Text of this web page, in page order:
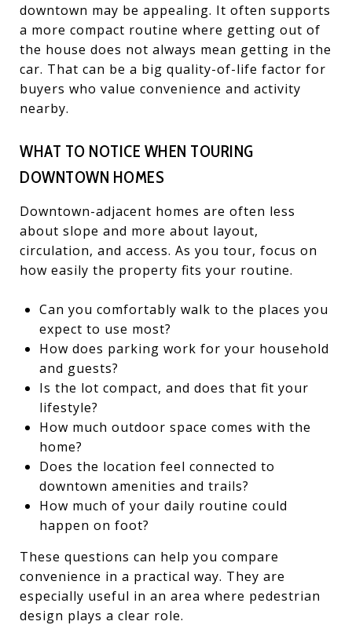
downtown may be appealing. It often supports
a more compact routine where getting out of
the house does not always mean getting in the
car. That can be a big quality-of-life factor for
buyers who value convenience and activity
nearby.
WHAT TO NOTICE WHEN TOURING
DOWNTOWN HOMES
Downtown-adjacent homes are often less
about slope and more about layout,
circulation, and access. As you tour, focus on
how easily the property fits your routine.
Can you comfortably walk to the places you
expect to use most?
How does parking work for your household
and guests?
Is the lot compact, and does that fit your
lifestyle?
How much outdoor space comes with the
home?
Does the location feel connected to
downtown amenities and trails?
How much of your daily routine could
happen on foot?
These questions can help you compare
convenience in a practical way. They are
especially useful in an area where pedestrian
design plays a clear role.